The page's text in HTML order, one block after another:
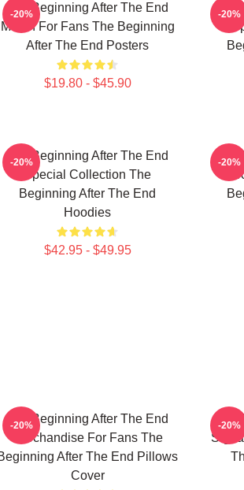
The Beginning After The End
Merch For Fans The Beginning
After The End Posters
$19.80 - $45.90
-20%
The
-20%
The Beginning After The End
Special Collection The
Beginning After The End
Hoodies
$42.95 - $49.95
-20%
The
-20%
The Beginning After The End
Merchandise For Fans The
After The End Pillows
Cover
-20%
The
-20%